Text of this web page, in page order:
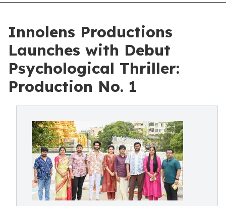
Innolens Productions
Launches with Debut
Psychological Thriller:
Production No. 1